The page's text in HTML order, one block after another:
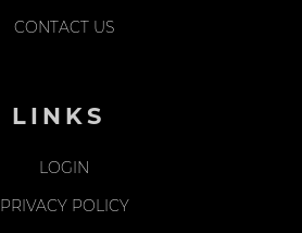
CONTACT US
LINKS
LOGIN
PRIVACY POLICY